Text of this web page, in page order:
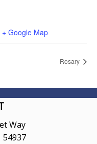
+ Google Map
Rosary
Way
54937